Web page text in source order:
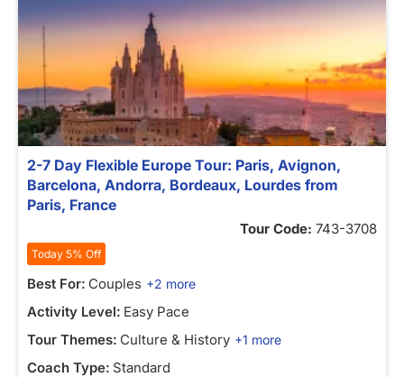
2-7 Day Flexible Europe Tour: Paris, Avignon,
Barcelona, Andorra, Bordeaux, Lourdes from
Paris, France
Tour Code: 743-3708
Today 5% Off
Best For: Couples +2 more
Activity Level: Easy Pace
Tour Themes: Culture & History +1 more
Coach Type: Standard